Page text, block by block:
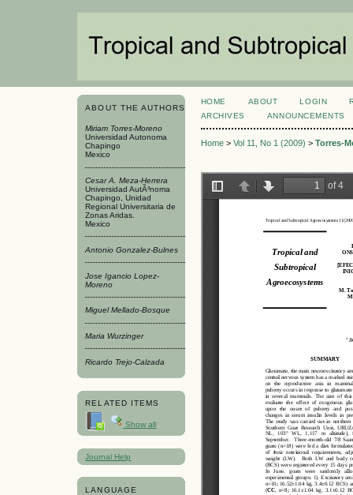
ABOUT THE AUTHORS
Miriam Torres-Moreno
Universidad Autonoma
Chapingo
Mexico
Cesar A. Meza-Herrera
Universidad AutÃ³noma
Chapingo, Unidad
Regional Universitaria de
Zonas Aridas.
Mexico
Antonio Gonzalez-Bulnes
Jose Igancio Lopez-
Moreno
Miguel Mellado-Bosque
Maria Wurzinger
Ricardo Trejo-Calzada
RELATED ITEMS
Show all
Journal Help
LANGUAGE
HOME ABOUT LOGIN
ARCHIVES
ANNOUNCEMENTS
Home> Vol 11, No 1 (2009) > Torres-